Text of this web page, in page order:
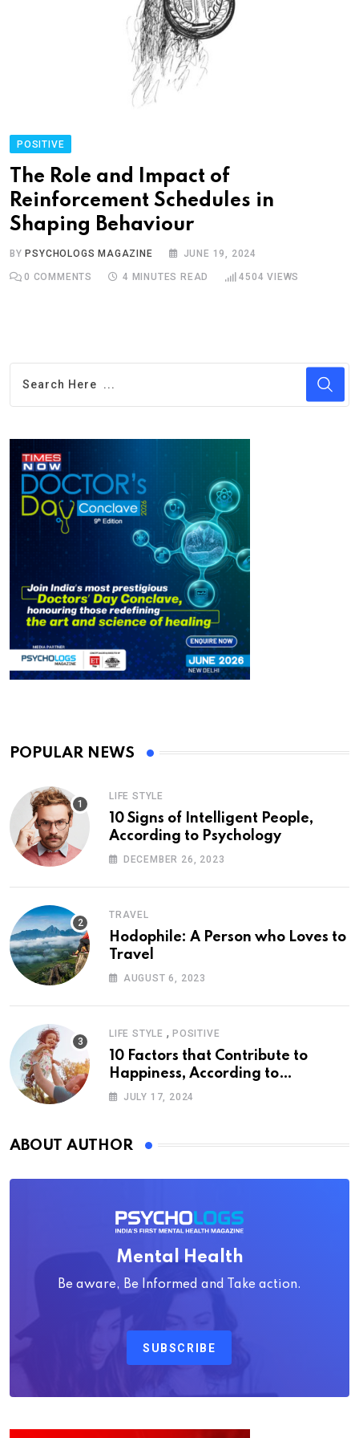
POSITIVE
The Role and Impact of
Reinforcement Schedules in
Shaping Behaviour
BYPSYCHOLOGS MAGAZINE JUNE 19, 2024
0 COMMENTS 4 MINUTES READ 4504 VIEWS
POPULAR NEWS
LIFE STYLE
10 Signs of Intelligent People,
According to Psychology
DECEMBER 26, 2023
TRAVEL
Hodophile: A Person who Loves to
Travel
AUGUST 6, 2023
LIFE STYLE , POSITIVE
10 Factors that Contribute to
Happiness, According to
Psychology
JULY 17, 2024
ABOUT AUTHOR
Mental Health
Be aware, Be Informed and Take action.
SUBSCRIBE